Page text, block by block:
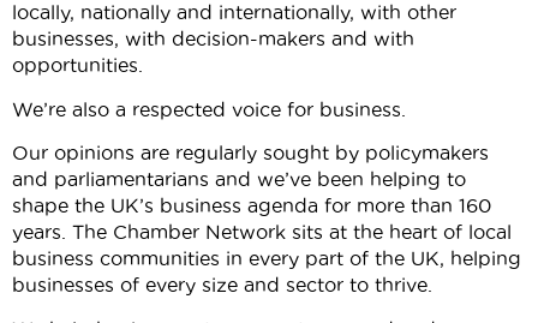
locally, nationally and internationally, with other
businesses, with decision-makers and with
opportunities.
We’re also a respected voice for business.
Our opinions are regularly sought by policymakers
and parliamentarians and we’ve been helping to
shape the UK’s business agenda for more than 160
years. The Chamber Network sits at the heart of local
business communities in every part of the UK, helping
businesses of every size and sector to thrive.